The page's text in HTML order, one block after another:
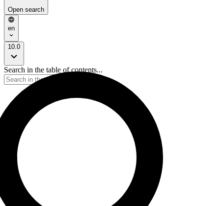
Open search
en
10.0
Search in the table of contents...